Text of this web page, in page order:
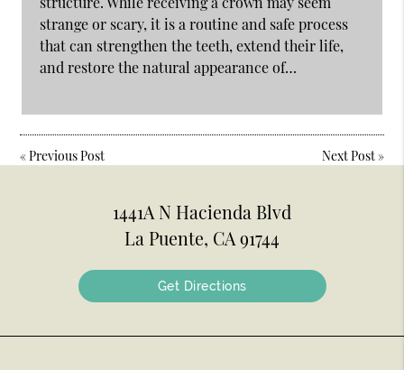
strange or scary, it is a routine and safe process
that can strengthen the teeth, extend their life,
and restore the natural appearance of…
«Previous Post Next Post»
1441A N Hacienda Blvd
La Puente, CA 91744
Get Directions